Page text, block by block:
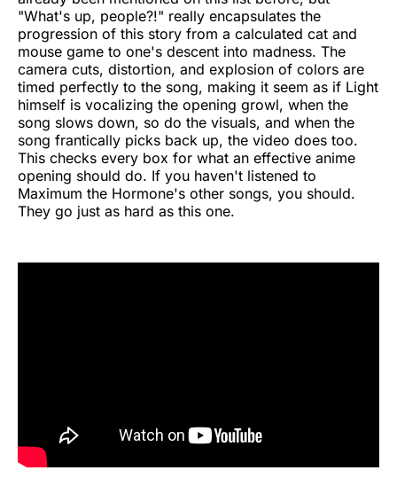
"What's up, people?!" really encapsulates the
progression of this story from a calculated cat and
mouse game to one's descent into madness. The
camera cuts, distortion, and explosion of colors are
timed perfectly to the song, making it seem as if Light
himself is vocalizing the opening growl, when the
song slows down, so do the visuals, and when the
song frantically picks back up, the video does too.
This checks every box for what an effective anime
opening should do. If you haven't listened to
Maximum the Hormone's other songs, you should.
They go just as hard as this one.